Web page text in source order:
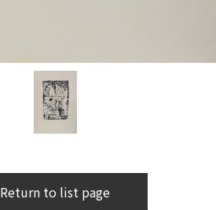
Return to list page